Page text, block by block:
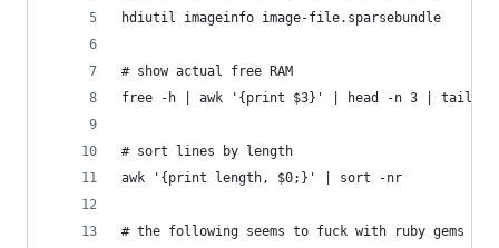
hdiutil imageinfo image-file.sparsebundle
# show actual free RAM
free -h | awk '{print $3}' | head -n 3 | tail -n
# sort lines by length
awk '{print length, $0;}' | sort -nr
# the following seems to fuck with ruby gems in